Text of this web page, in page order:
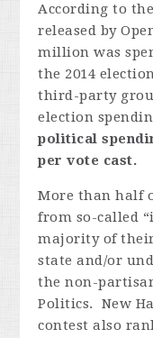
According to
released by
million was
the 2014
third-party
election
political
per vote cast.
More than half
from so-called
majority of
state and/or
the non-
Politics. New
contest also